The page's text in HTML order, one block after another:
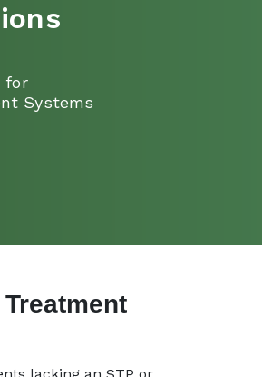
for
Systems